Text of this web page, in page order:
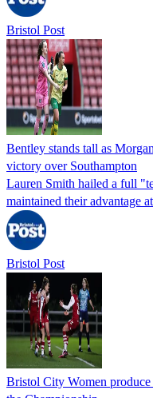
Bristol Post
Bentley stands tall as
victory over Southampton
Lauren Smith hailed a full
maintained their advantage
Bristol Post
Bristol City Women